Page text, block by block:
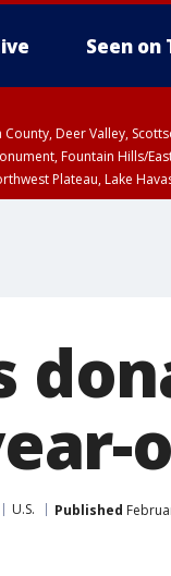
Seen on
County, Deer Valley,
Fountain Hills/
Plateau, Lake
U.S. Published